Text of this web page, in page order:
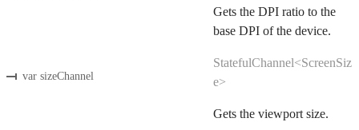
Gets the DPI ratio to the
base DPI of the device.
var sizeChannel
StatefulChannel<ScreenSiz
e>
Gets the viewport size.